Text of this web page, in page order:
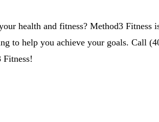
health and fitness? Method3 Fitness
to help you achieve your goals. Call